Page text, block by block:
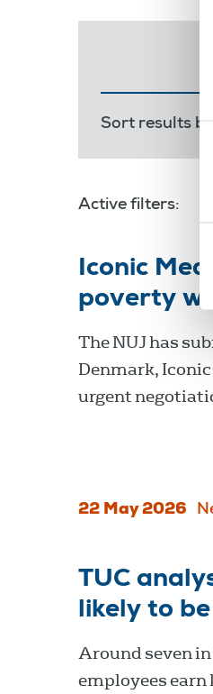
Sort results
Active filters:
Iconic
poverty
The NUJ has
Denmark,
urgent
22 May 2026
TUC
likely to
Around seven
employees earn